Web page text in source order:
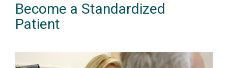
Become a Standardized
Patient